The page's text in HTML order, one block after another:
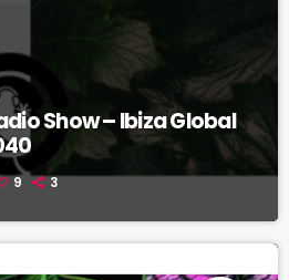
Show – Ibiza Global
9 3